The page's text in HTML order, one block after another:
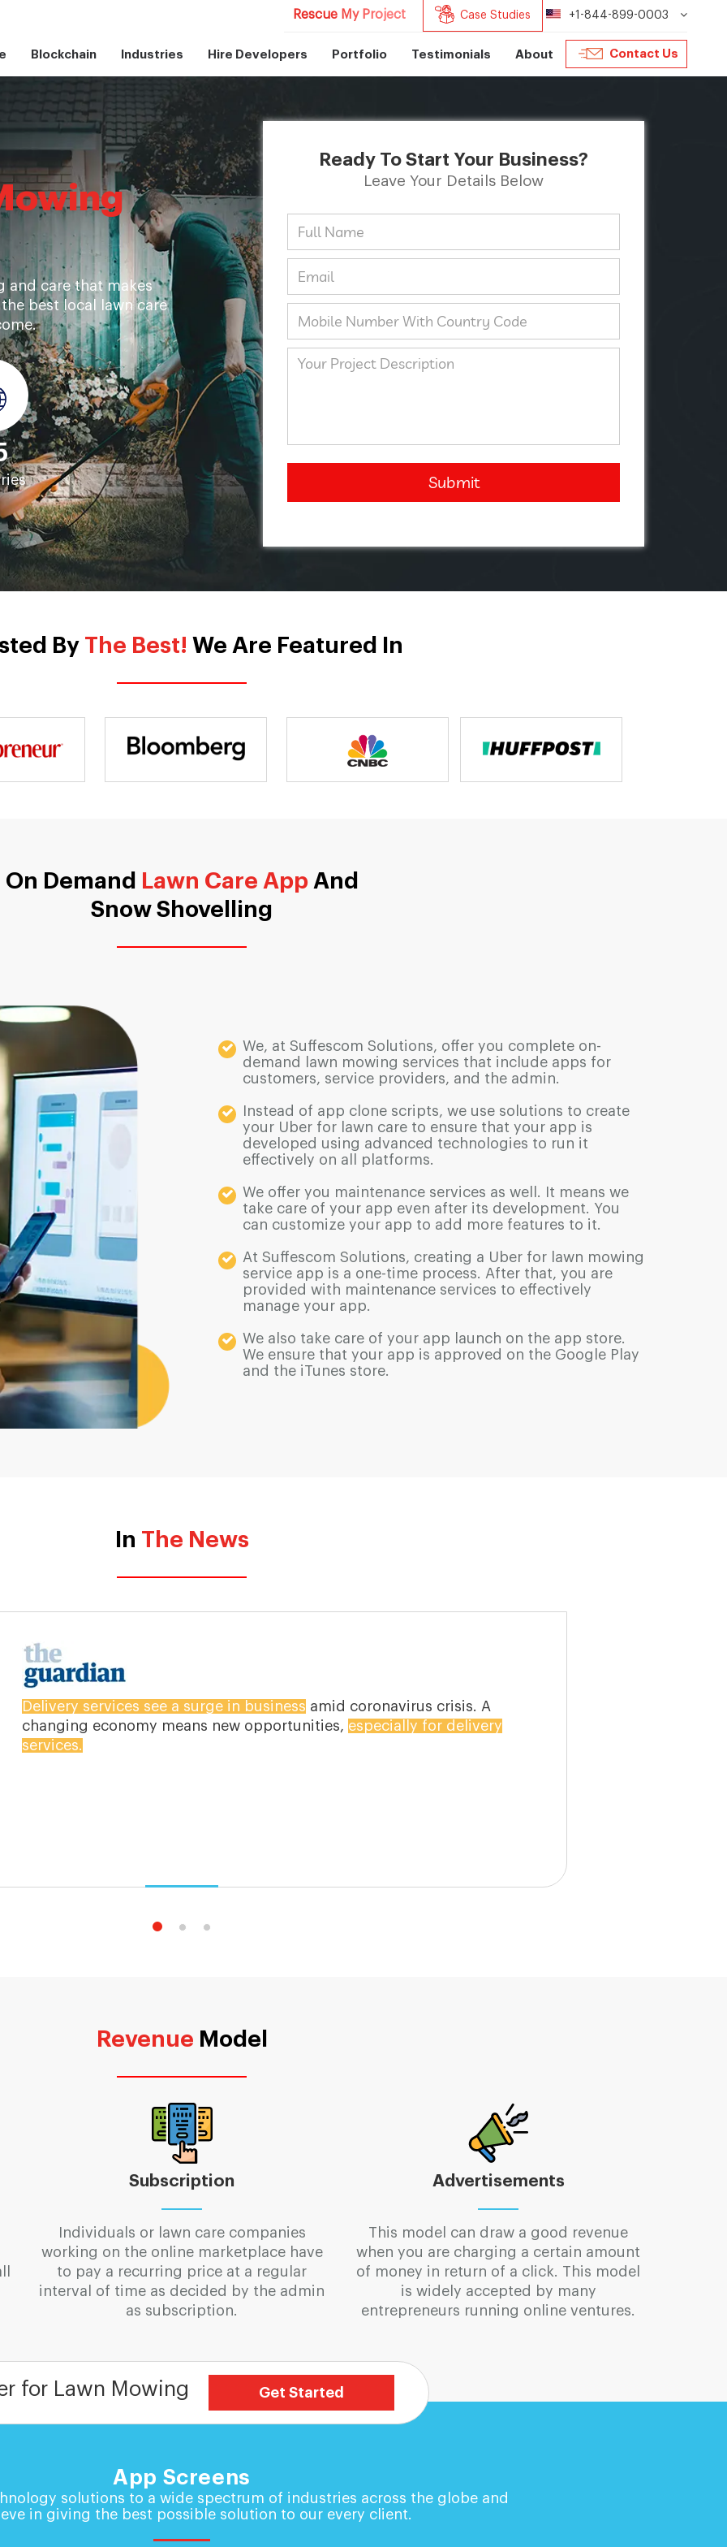
Rescue My Project Case Studies +1-844-899-0003
Blockchain Industries Hire Developers Portfolio Testimonials About Contact Us
and care that makes
best local lawn care
Ready To Start Your Business?
Leave Your Details Below
Submit
By The Best! We Are Featured In
On Demand Lawn Care AppAnd
Snow Shovelling
We, at Suffescom Solutions, offer you complete on-
demand lawn mowing services that include apps for
customers, service providers, and the admin.
Instead of app clone scripts, we use solutions to create
your Uber for lawn care to ensure that your app is
developed using advanced technologies to run it
effectively on all platforms.
We offer you maintenance services as well. It means we
take care of your app even after its development. You
can customize your app to add more features to it.
At Suffescom Solutions, creating a Uber for lawn mowing
service app is a one-time process. After that, you are
provided with maintenance services to effectively
manage your app.
We also take care of your app launch on the app store.
We ensure that your app is approved on the Google Play
and the iTunes store.
In The News
The outbreak of coronavirus is pushing people to buy groceries and
other essential items online. Shoppers are stuck at homes in the wake
of the virus, online businesses are still rising.Downloads of Instacart,
Walmart’s grocery app has increased by 218% and 160% respectively.
They are seeing people over 60 years of age coming online in a large
Revenue Model
Subscription
Individuals or lawn care companies
working on the online marketplace have
to pay a recurring price at a regular
interval of time as decided by the admin
as subscription.
Advertisements
This model can draw a good revenue
when you are charging a certain amount
of money in return of a click. This model
is widely accepted by many
entrepreneurs running online ventures.
for Lawn Mowing Get Started
App Screens
solutions to a wide spectrum of industries across the globe and
in giving the best possible solution to our every client.